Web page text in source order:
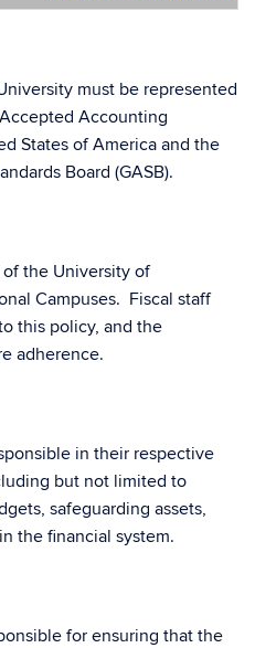
must be represented
Accounting
States of America and the
Board (GASB).
the University of
Campuses. Fiscal staff
this policy, and the
adherence.
in their respective
but not limited to
safeguarding assets,
the financial system.
for ensuring that the